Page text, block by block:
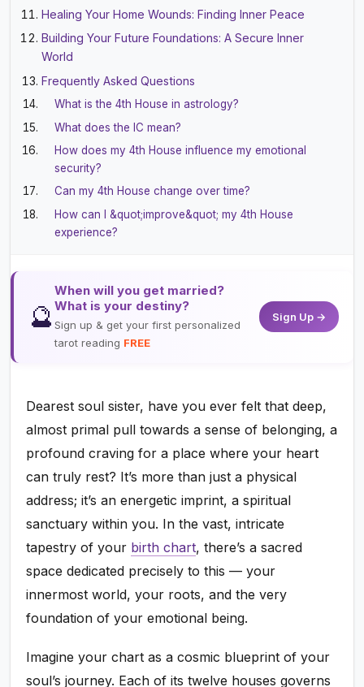
Healing Your Home Wounds: Finding Inner Peace
Building Your Future Foundations: A Secure Inner
World
Frequently Asked Questions
What is the 4th House in astrology?
What does the IC mean?
How does my 4th House influence my emotional
security?
Can my 4th House change over time?
How can I &quot;improve&quot; my 4th House
experience?
🔮
When will you get married?
What is your destiny?
Sign up & get your first personalized
tarot reading FREE
Sign Up →
Dearest soul sister, have you ever felt that deep,
almost primal pull towards a sense of belonging, a
profound craving for a place where your heart
can truly rest? It’s more than just a physical
address; it’s an energetic imprint, a spiritual
sanctuary within you. In the vast, intricate
tapestry of your birth chart, there’s a sacred
space dedicated precisely to this — your
innermost world, your roots, and the very
foundation of your emotional being.
Imagine your chart as a cosmic blueprint of your
soul’s journey. Each of its twelve houses governs